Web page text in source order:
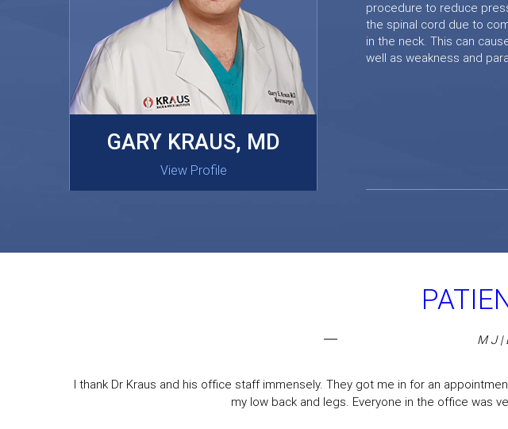
GARY KRAUS, MD
View Profile
MASAKI OISHI, MD
View Profile
procedure to reduce
the spinal cord due to
in the neck. This can
well as weakness and
M J |
I thank Dr Kraus and his office staff immensely. They got me in for an
my low back and legs. Everyone in the office was